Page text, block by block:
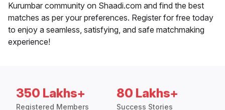
Kurumbar community on Shaadi.com and find the best
matches as per your preferences. Register for free today
to enjoy a seamless, satisfying, and safe matchmaking
experience!
350 Lakhs+
Registered Members
80 Lakhs+
Success Stories